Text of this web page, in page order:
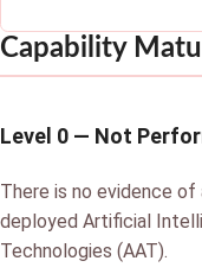
Capability
Level 0 — Not
There is no evidence
deployed Artificial
Technologies (AAT).